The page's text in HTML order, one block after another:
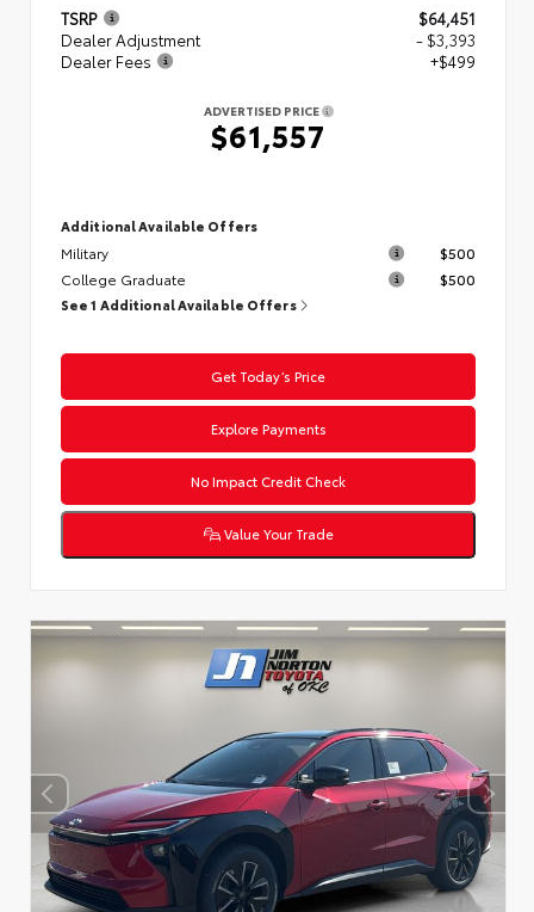
TSRP
$64,451
Dealer Adjustment
- $3,393
Dealer Fees
+$499
ADVERTISED PRICE
$61,557
Additional Available Offers
Military
$500
College Graduate
$500
See 1 Additional Available Offers
Get Today’s Price
Explore Payments
No Impact Credit Check
Value Your Trade